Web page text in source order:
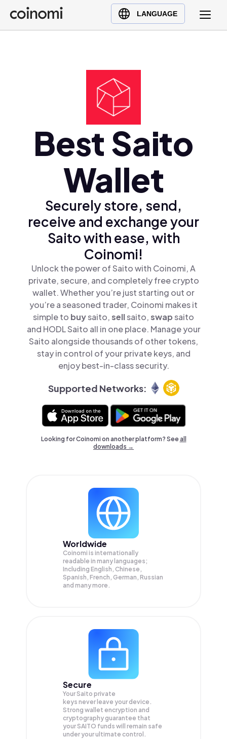
LANGUAGE
Buy Crypto
English (en)
Türkçe (tr)Best Saito
Wallet
Securely store, send,
receive and exchange your
Saito with ease, with
Coinomi!
Unlock the power of Saito with Coinomi, A
private, secure, and completely free crypto
wallet. Whether you’re just starting out or
you’re a seasoned trader, Coinomi makes it
simple to buysaito,sellsaito,swapsaito
and HODL Saito all in one place. Manage your
Saito alongside thousands of other tokens,
stay in control of your private keys, and
enjoy best-in-class security.
Supported Networks:
Looking for Coinomi on another platform? Seeall
downloads →
Worldwide
Coinomi is internationally
readable in many languages;
Including English, Chinese,
Spanish, French, German, Russian
and many more.
Secure
Your Saito private
keys never leave your device.
Strong wallet encryption and
cryptography guarantee that
yourSAITO funds will remain safe
under your ultimate control.